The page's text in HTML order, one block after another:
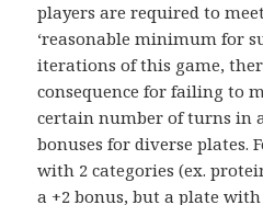
players are required to
‘reasonable minimum for
iterations of this game,
consequence for failing to
certain number of turns in
bonuses for diverse plates.
with 2 categories (ex.
a +2 bonus, but a plate